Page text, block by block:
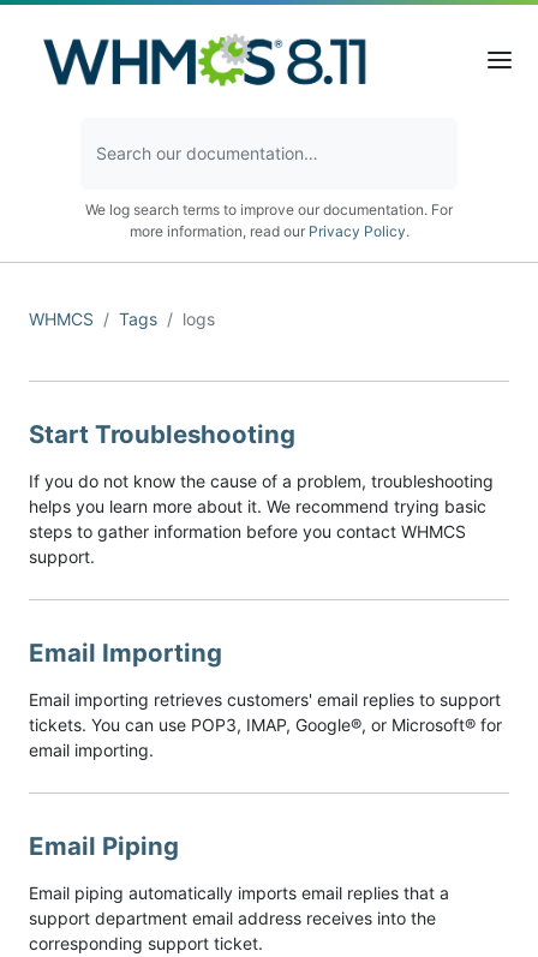
We log search terms to improve our documentation. For
more information, read our Privacy Policy.
WHMCS Tags logs
Start Troubleshooting
If you do not know the cause of a problem, troubleshooting
helps you learn more about it. We recommend trying basic
steps to gather information before you contact WHMCS
support.
Email Importing
Email importing retrieves customers' email replies to support
tickets. You can use POP3, IMAP, Google®, or Microsoft® for
email importing.
Email Piping
Email piping automatically imports email replies that a
support department email address receives into the
corresponding support ticket.